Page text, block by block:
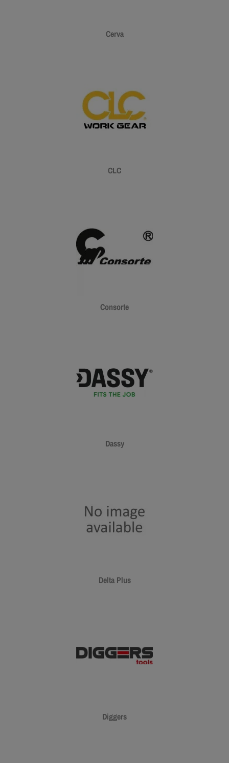
Cerva
CLC
Consorte
Dassy
Delta Plus
Diggers